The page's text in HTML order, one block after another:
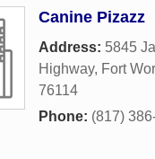
Canine Pizazz
Address: 5845
Highway, Fort
76114
Phone: (817)